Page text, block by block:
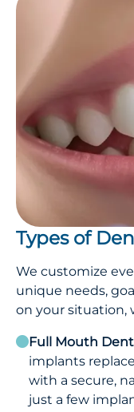
Types of
We customize
unique needs,
on your situation,
Full Mouth
implants
with a secure,
just a few